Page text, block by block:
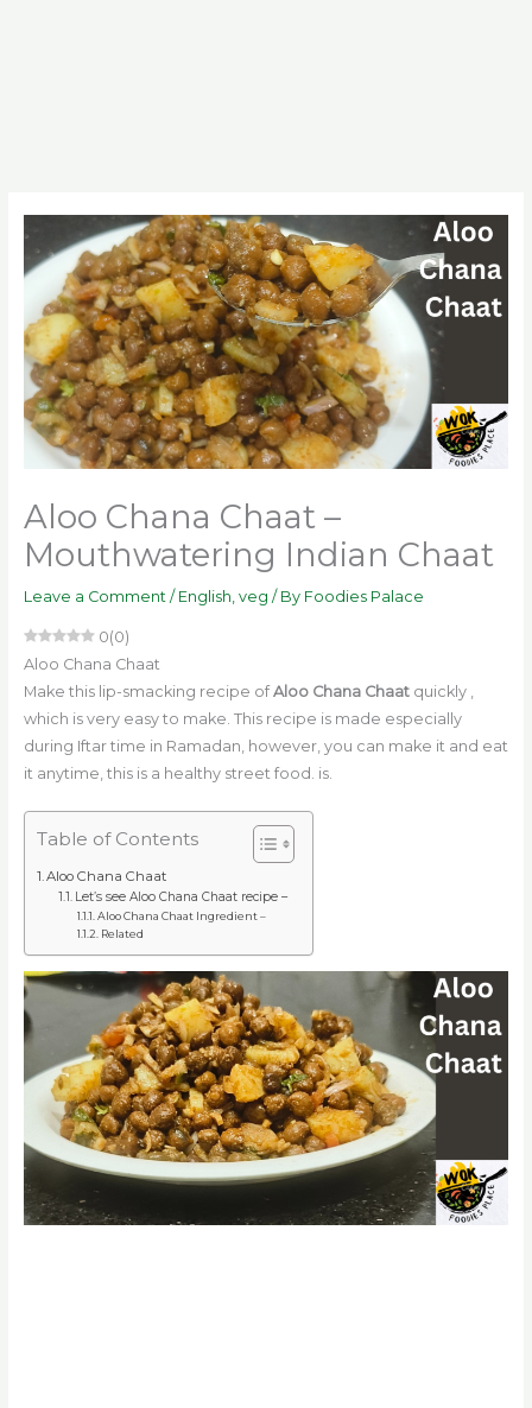
Aloo Chana Chaat –
Mouthwatering Indian Chaat
Leave a Comment / English, veg / By Foodies Palace
0(0)
Aloo Chana Chaat
Make this lip-smacking recipe ofAloo Chana Chaatquickly
which is very easy to make. This recipe is made especially
during Iftar time in Ramadan, however, you can make it and eat
it anytime, this is a healthy street food. is.
Table of Contents
Aloo Chana Chaat
Let’s see Aloo Chana Chaat recipe –
Aloo Chana Chaat Ingredient –
Related